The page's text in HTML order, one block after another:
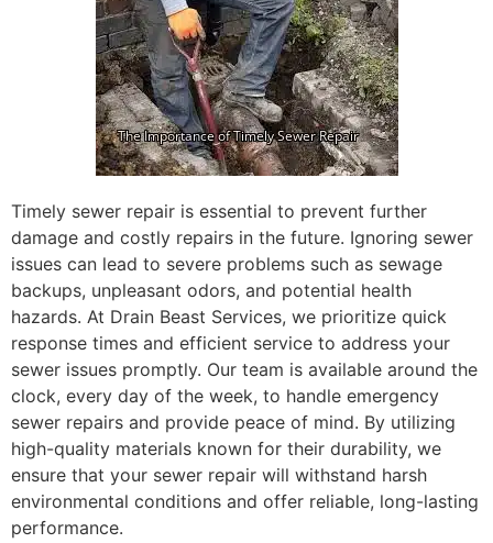
Timely sewer repair is essential to prevent further
damage and costly repairs in the future. Ignoring sewer
issues can lead to severe problems such as sewage
backups, unpleasant odors, and potential health
hazards. At Drain Beast Services, we prioritize quick
response times and efficient service to address your
sewer issues promptly. Our team is available around the
clock, every day of the week, to handle emergency
sewer repairs and provide peace of mind. By utilizing
high-quality materials known for their durability, we
ensure that your sewer repair will withstand harsh
environmental conditions and offer reliable, long-lasting
performance.